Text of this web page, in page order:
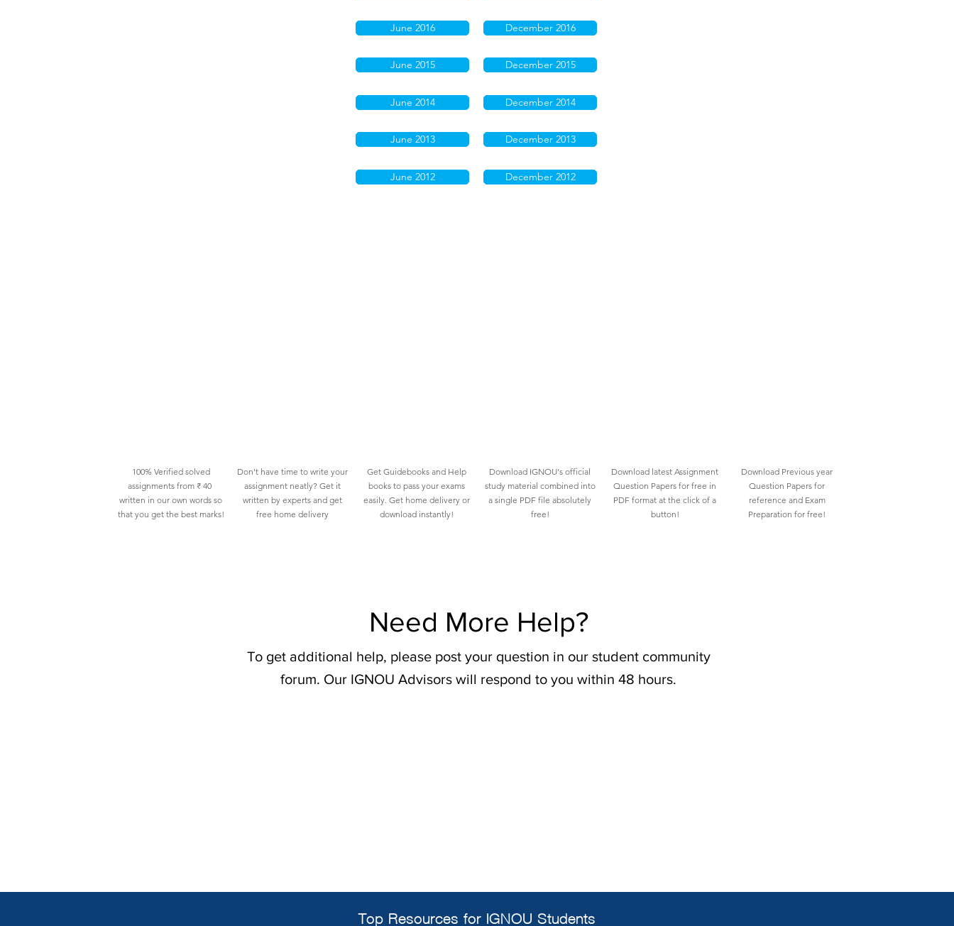
June 2016
June 2015
June 2014
June 2013
June 2012
December 2016
December 2015
December 2014
December 2013
December 2012
100% Verified solved
assignments from ₹ 40
written in our own words so
that you get the best marks!
Don't have time to write your
assignment neatly? Get it
written by experts and get
free home delivery
Get Guidebooks and Help
books to pass your exams
easily. Get home delivery or
download instantly!
Download IGNOU's official
study material combined into
a single PDF file absolutely
free!
Download latest Assignment
Question Papers for free in
PDF format at the click of a
button!
Download Previous year
Question Papers for
reference and Exam
Preparation for free!
Need More Help?
To get additional help, please post your question in our student community
forum. Our IGNOU Advisors will respond to you within 48 hours.
Top Resources for IGNOU Students